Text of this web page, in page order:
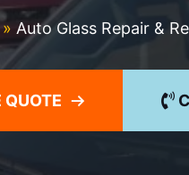
» Auto Glass Repair &
QUOTE